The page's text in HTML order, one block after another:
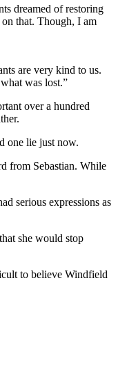
dreamed of restoring
that. Though, I am
are very kind to us.
was lost.”
over a hundred
one lie just now.
from Sebastian. While
serious expressions as
she would stop
to believe Windfield